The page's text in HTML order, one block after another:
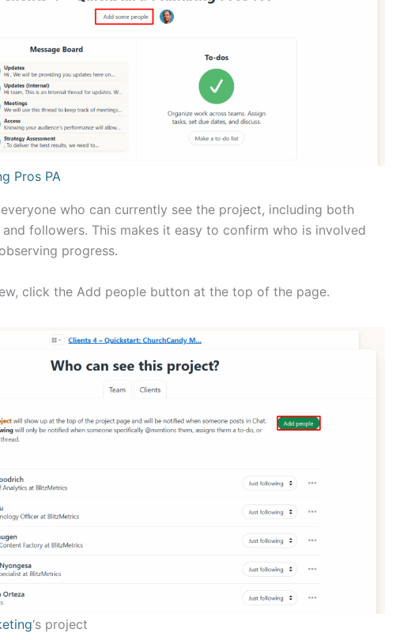
Pros PA
who can currently see the project, including both
followers. This makes it easy to confirm who is involved
progress.
click the Add people button at the top of the page.
‘s project